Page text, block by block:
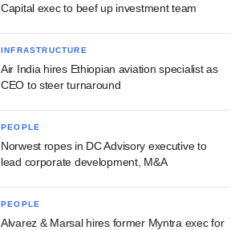
Capital exec to beef up investment team
INFRASTRUCTURE
Air India hires Ethiopian aviation specialist as
CEO to steer turnaround
PEOPLE
Norwest ropes in DC Advisory executive to
lead corporate development, M&A
PEOPLE
Alvarez & Marsal hires former Myntra exec for